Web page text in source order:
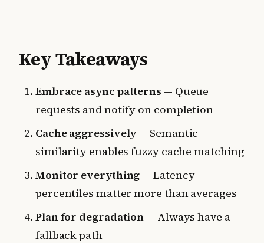
Key Takeaways
Embrace async patterns — Queue
requests and notify on completion
Cache aggressively— Semantic
similarity enables fuzzy cache matching
Monitor everything — Latency
percentiles matter more than averages
Plan for degradation — Always have a
fallback path